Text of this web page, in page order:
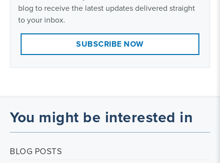
blog to receive the latest updates delivered straight
to your inbox.
SUBSCRIBE NOW
You might be interested in
BLOG POSTS